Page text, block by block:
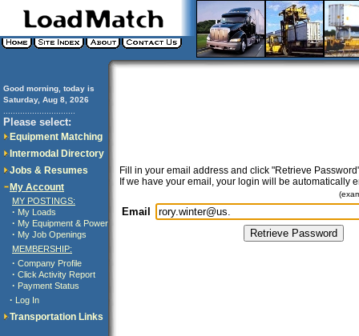
Good morning, today is
Saturday, Aug 8, 2026
Please select:
Equipment Matching
Intermodal Directory
Jobs & Resumes
My Account
MY POSTINGS:
· My Loads
· My Equipment & Power
· My Job Openings
MEMBERSHIP:
· Company Profile
· Click Activity Report
· Payment Status
· Log In
Transportation Links
Fill in your email address and click "Retrieve
If we have your email, your login will be automatically
Email